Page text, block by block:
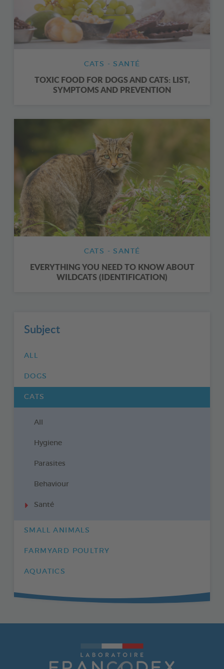
CATS - SANTÉ
TOXIC FOOD FOR DOGS AND CATS: LIST,
SYMPTOMS AND PREVENTION
CATS - SANTÉ
EVERYTHING YOU NEED TO KNOW ABOUT
WILDCATS (IDENTIFICATION)
Subject
ALL
DOGS
CATS
All
Hygiene
Parasites
Behaviour
Santé
SMALL ANIMALS
FARMYARD POULTRY
AQUATICS